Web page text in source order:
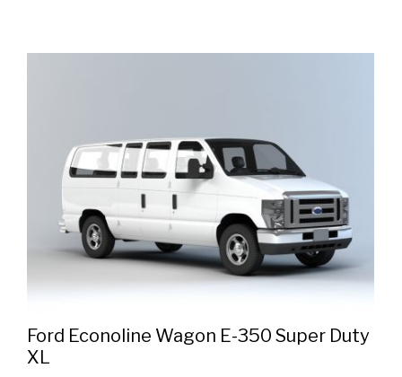
Ford Econoline Wagon E-350 Super Duty
XL